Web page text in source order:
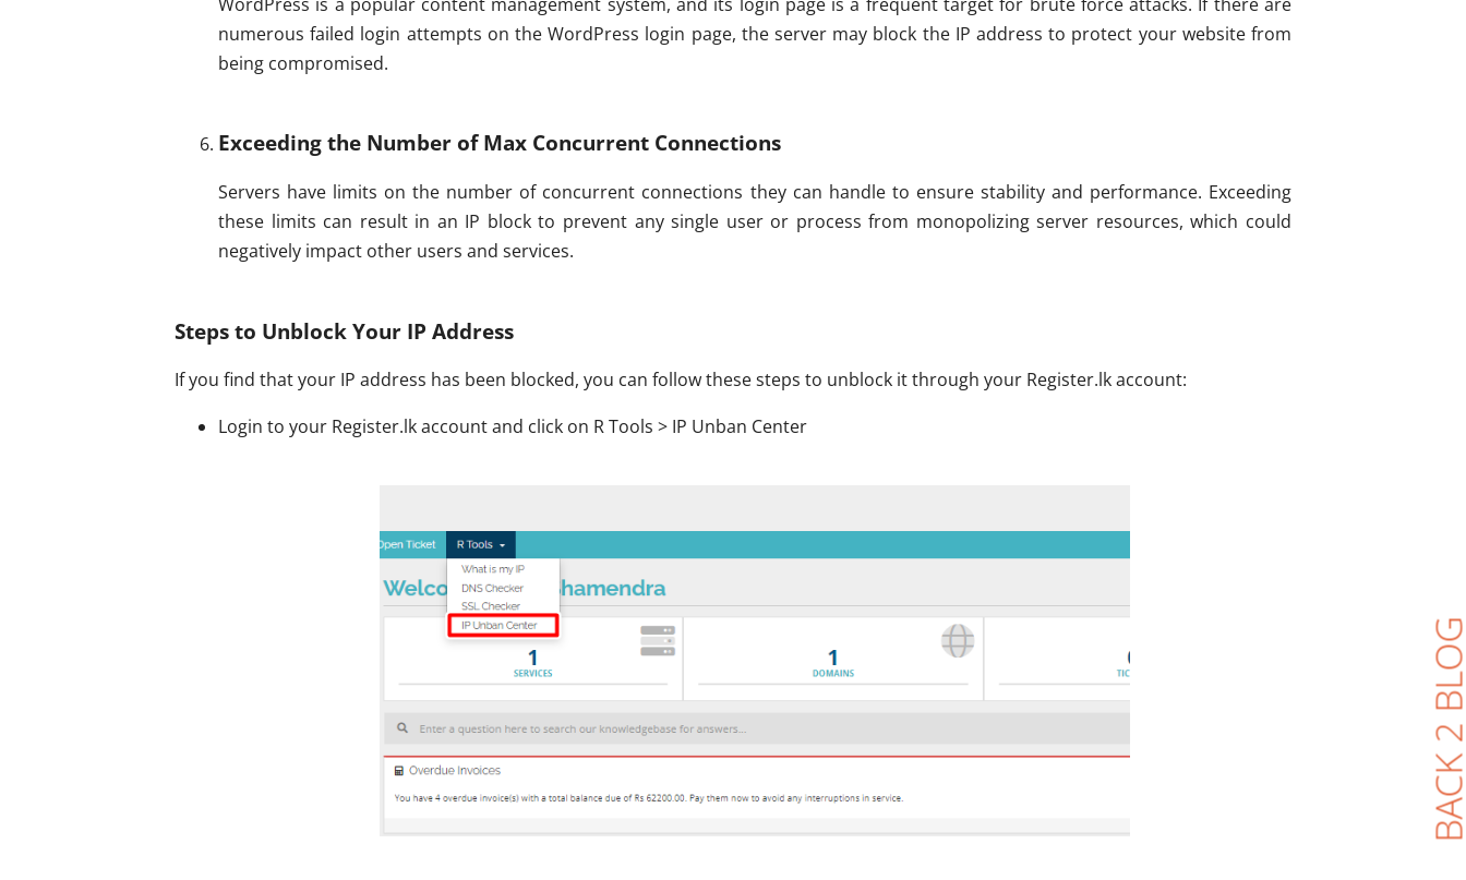
numerous failed login attempts on the WordPress login page, the server may block the IP address to protect your website from
being compromised.
Exceeding the Number of Max Concurrent Connections
Servers have limits on the number of concurrent connections they can handle to ensure stability and performance. Exceeding
these limits can result in an IP block to prevent any single user or process from monopolizing server resources, which could
negatively impact other users and services.
Steps to Unblock Your IP Address
If you find that your IP address has been blocked, you can follow these steps to unblock it through your Register.lk account:
Login to your Register.lk account and click on R Tools > IP Unban Center
BACK